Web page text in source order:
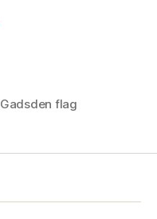
Gadsden flag